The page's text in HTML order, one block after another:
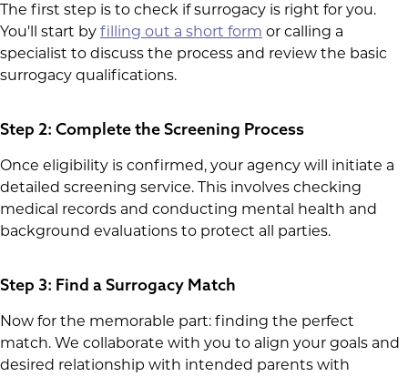
The first step is to check if surrogacy is right for you.
You'll start by filling out a short form or calling a
specialist to discuss the process and review the basic
surrogacy qualifications.
Step 2: Complete the Screening Process
Once eligibility is confirmed, your agency will initiate a
detailed screening service. This involves checking
medical records and conducting mental health and
background evaluations to protect all parties.
Step 3: Find a Surrogacy Match
Now for the memorable part: finding the perfect
match. We collaborate with you to align your goals and
desired relationship with intended parents with